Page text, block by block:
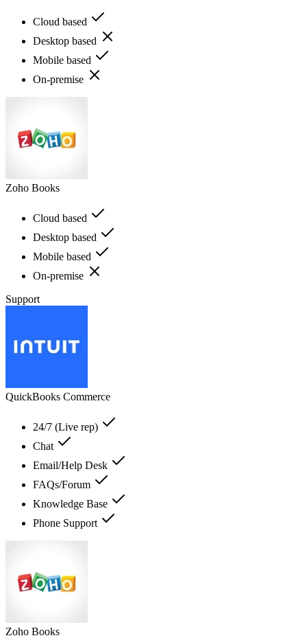
Cloud based
Desktop based
Mobile based
On-premise
Zoho Books
Cloud based
Desktop based
Mobile based
On-premise
Support
QuickBooks Commerce
24/7 (Live rep)
Chat
Email/Help Desk
FAQs/Forum
Knowledge Base
Phone Support
Zoho Books